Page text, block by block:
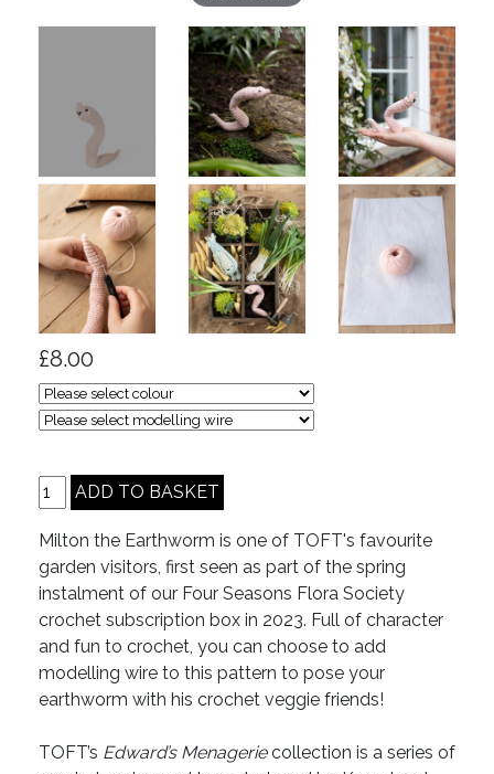
£8.00
Milton the Earthworm is one of TOFT's favourite
garden visitors, first seen as part of the spring
instalment of our Four Seasons Flora Society
crochet subscription box in 2023. Full of character
and fun to crochet, you can choose to add
modelling wire to this pattern to pose your
earthworm with his crochet veggie friends!
TOFT’s Edward’s Menageriecollection is a series of